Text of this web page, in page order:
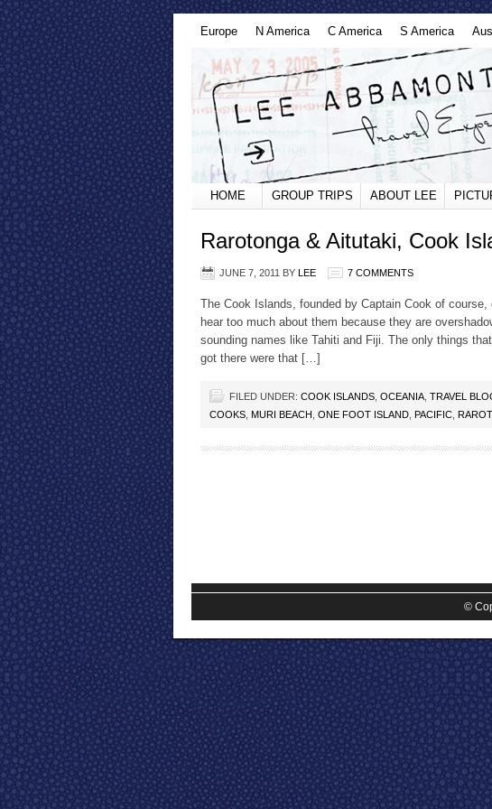
Europe N America C America S America
HOME GROUP TRIPS ABOUT LEE
Rarotonga & Aitutaki, Cook
JUNE 7, 2011 BY LEE 7 COMMENTS
The Cook Islands, founded by Captain Cook of
hear too much about them because they are
sounding names like Tahiti and Fiji. The only things
got there were that […]
FILED UNDER: COOK ISLANDS OCEANIA TRAVEL
COOKS MURI BEACH ONE FOOT ISLAND PACIFIC
©